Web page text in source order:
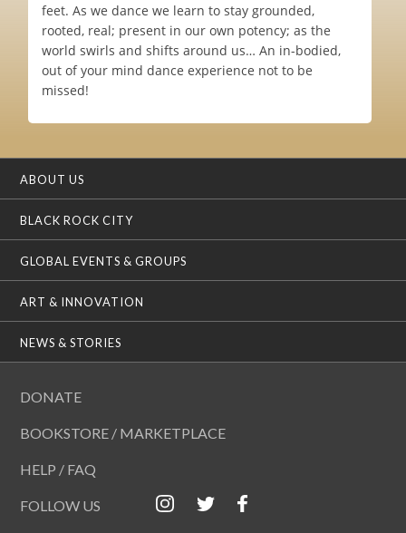
feet. As we dance we learn to stay grounded,
rooted, real; present in our own potency; as the
world swirls and shifts around us… An in-bodied,
out of your mind dance experience not to be
missed!
ABOUT US
BLACK ROCK CITY
GLOBAL EVENTS & GROUPS
ART & INNOVATION
NEWS & STORIES
DONATE
BOOKSTORE / MARKETPLACE
HELP / FAQ
FOLLOW US